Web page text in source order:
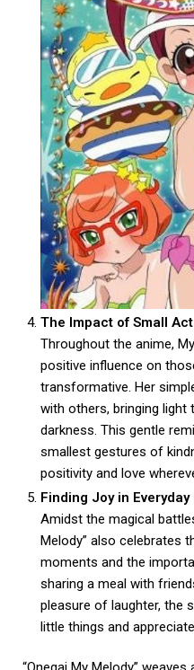
The Impact of Small
Throughout the anime,
positive influence on
transformative. Her
with others, bringing light
darkness. This gentle
smallest gestures of
positivity and love
Finding Joy in
Amidst the magical
Melody” also celebrates
moments and the
sharing a meal with
pleasure of laughter, the
little things and